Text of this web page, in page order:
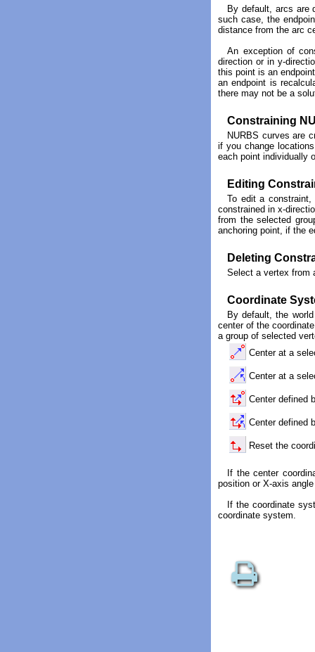
By default, arcs are
such case, the
distance from the arc
An exception of
direction or in y-
this point is an
an endpoint is
there may not be a
Constraining
NURBS curves are
if you change
each point individually
Editing
To edit a
constrained in x-
from the selected
anchoring point, if the
Deleting
Select a vertex from
Coordinate
By default, the
center of the
a group of selected
Center at a
Center at a
Center defined
Center defined
Reset the
If the center
position or X-axis
If the coordinate
coordinate system.